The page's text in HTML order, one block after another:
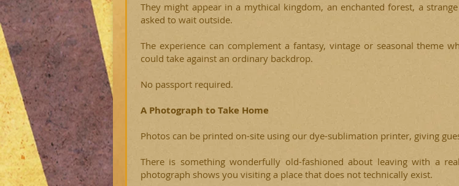
They might appear in a mythical kingdom, an enchanted forest, a
asked to wait outside.
The experience can complement a fantasy, vintage or seasonal theme
could take against an ordinary backdrop.
No passport required.
A Photograph to Take Home
Photos can be printed on-site using our dye-sublimation printer, giving
There is something wonderfully old-fashioned about leaving with a
photograph shows you visiting a place that does not technically exist.